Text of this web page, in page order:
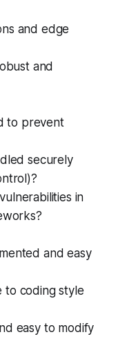
and edge
and
to prevent
securely
in
and easy
to coding style
easy to modify